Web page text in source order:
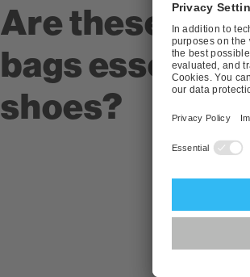
Are these
bags
shoes?